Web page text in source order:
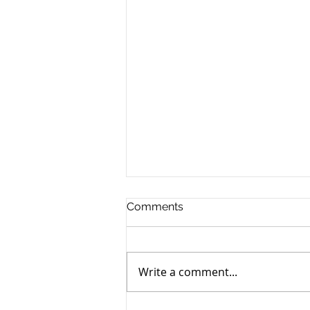
Joyce McLaughlin
Comments
Write a comment...